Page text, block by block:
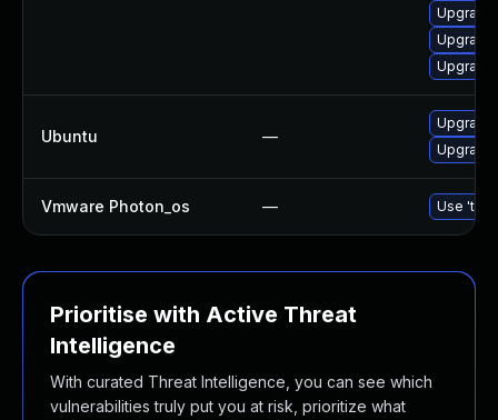
Upgrade
Ubuntu —
Vmware Photon_os — Use
Prioritise with Active Threat
Intelligence
With curated Threat Intelligence, you can see which
vulnerabilities truly put you at risk, prioritize what